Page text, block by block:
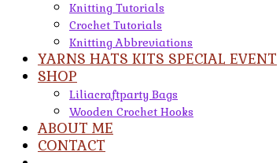
Knitting Tutorials
Crochet Tutorials
Knitting Abbreviations
YARNS HATS KITS SPECIAL EVENT
SHOP
Liliacraftparty Bags
Wooden Crochet Hooks
ABOUT ME
CONTACT